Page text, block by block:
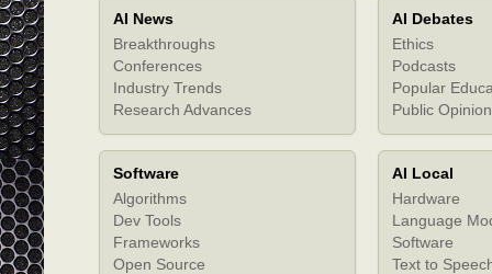
AI News
Breakthroughs
Conferences
Industry Trends
Research Advances
AI Debates
Ethics
Podcasts
Popular
Public Opinion
Software
Algorithms
Dev Tools
Frameworks
Open Source
AI Local
Hardware
Language
Software
Text to